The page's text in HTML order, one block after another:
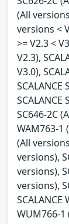
(All versions
versions <
>= V2.3 <
V2.3),
V3.0),
SCALANCE
SCALANCE
SC646-2C
WAM763-1
(All
versions),
versions),
versions),
SCALANCE
WUM766-1